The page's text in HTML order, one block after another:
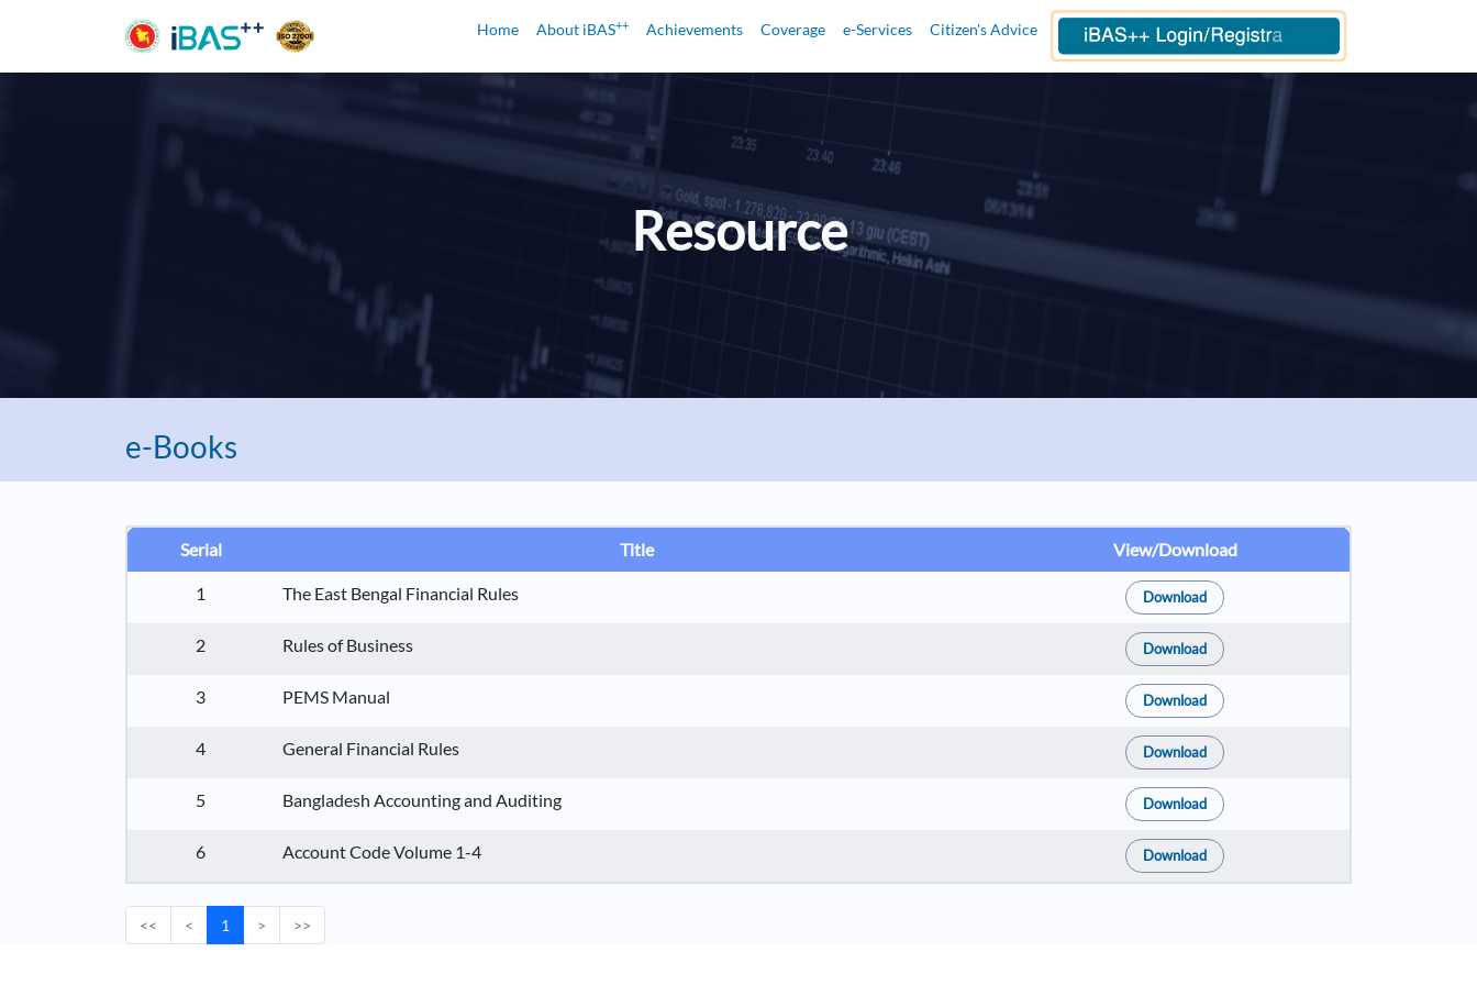
Home About iBAS++ Achievements Coverage e-Services Citizen's Advice
Resource
e-Books
Serial Title View/Download
1 The East Bengal Financial Rules Download
2 Rules of Business Download
3 PEMS Manual Download
4 General Financial Rules Download
5 Bangladesh Accounting and Auditing Download
6 Account Code Volume 1-4 Download
<< < 1 > >>